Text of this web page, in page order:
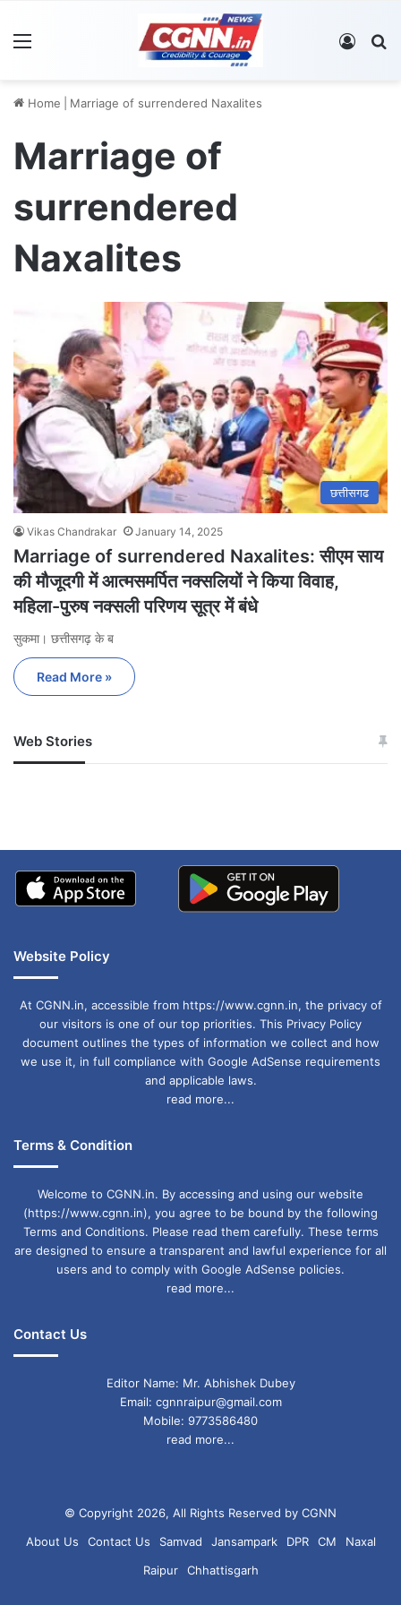
Log In
Home Marriage of surrendered Naxalites
Marriage of
surrendered
Naxalites
छत्तीसगढ
Vikas Chandrakar January 14, 2025
Marriage of surrendered Naxalites: सीएम साय
की मौजूदगी में आत्मसमर्पित नक्सलियों ने किया विवाह,
महिला-पुरुष नक्सली परिणय सूत्र में बंधे
सुकमा। छत्तीसगढ़ के ब
Read More »
Web Stories
जम्मू-कश्मीर में बारिश से
अपडेट
खाई में धक्का… आरोपियों ने
Website Policy
At CGNN.in, accessible from https://www.cgnn.in, the privacy of
our visitors is one of our top priorities. This Privacy Policy
document outlines the types of information we collect and how
we use it, in full compliance with Google AdSense requirements
and applicable laws.
read more...
Terms & Condition
Welcome to CGNN.in. By accessing and using our website
(https://www.cgnn.in), you agree to be bound by the following
Terms and Conditions. Please read them carefully. These terms
are designed to ensure a transparent and lawful experience for all
users and to comply with Google AdSense policies.
read more...
Contact Us
Editor Name: Mr. Abhishek Dubey
Email: cgnnraipur@gmail.com
Mobile: 9773586480
read more...
© Copyright 2026, All Rights Reserved by CGNN
About Us
Contact Us Samvad Jansampark DPR CM
Naxal
Raipur
Chhattisgarh